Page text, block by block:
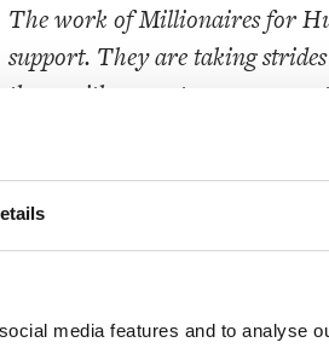
media features and to analyse
The work of Millionaires for
support. They are taking
those with a greater means
Society cannot survive much
people cannot reliably meet
ever more creative ways to
structure is critical to